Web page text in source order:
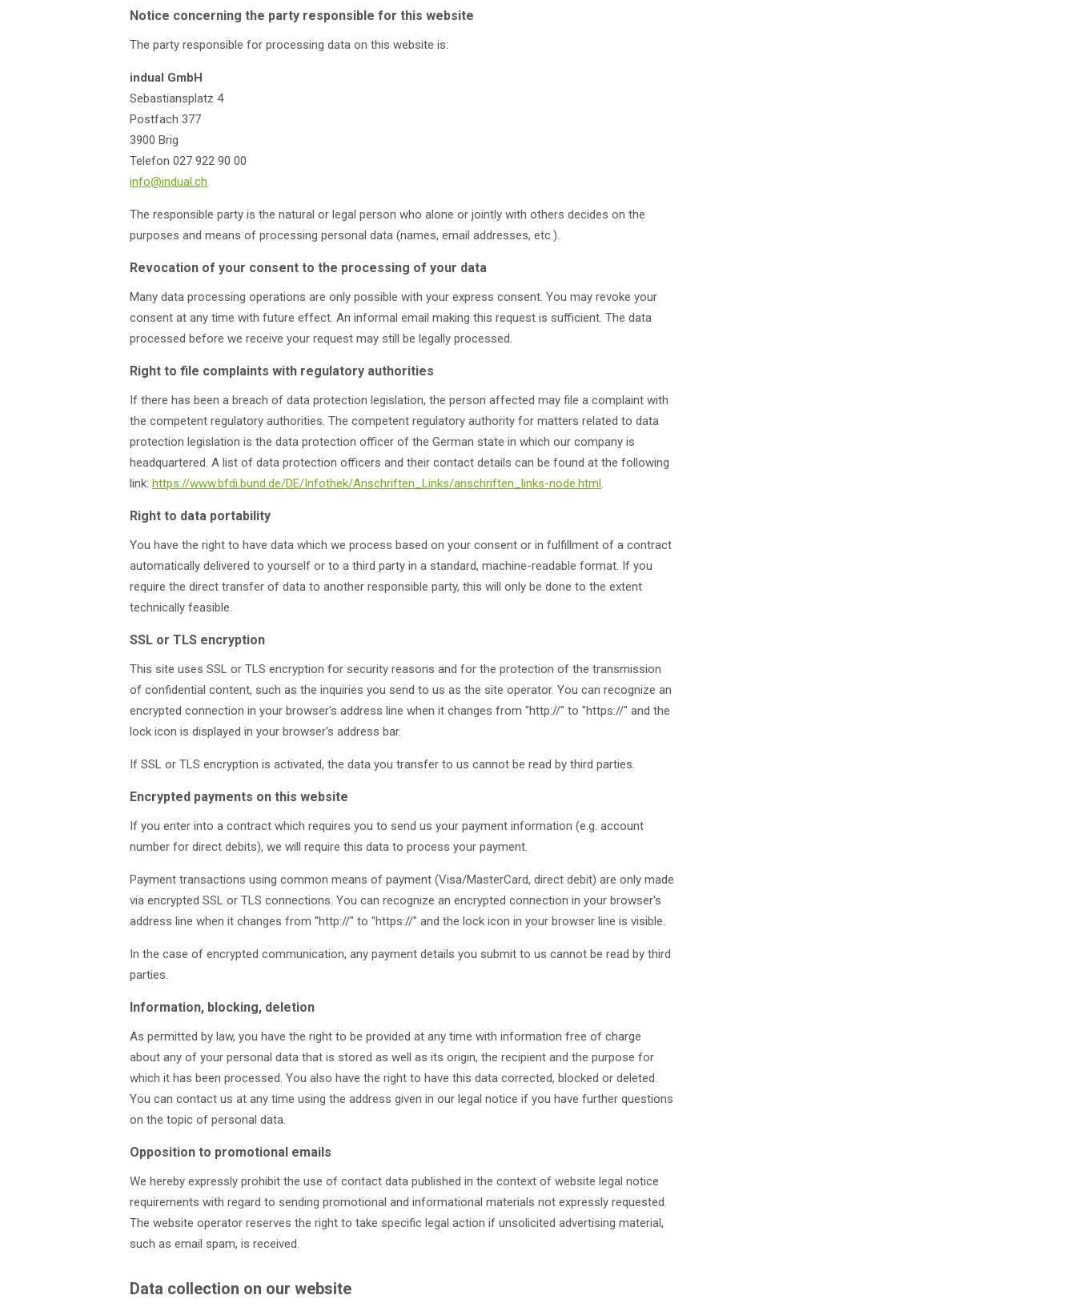
Notice concerning the party responsible for this website
The party responsible for processing data on this website is:
indual GmbH
Sebastiansplatz 4
Postfach 377
3900 Brig
Telefon 027 922 90 00
info@indual.ch
The responsible party is the natural or legal person who alone or jointly with others decides on the
purposes and means of processing personal data (names, email addresses, etc.).
Revocation of your consent to the processing of your data
Many data processing operations are only possible with your express consent. You may revoke your
consent at any time with future effect. An informal email making this request is sufficient. The data
processed before we receive your request may still be legally processed.
Right to file complaints with regulatory authorities
If there has been a breach of data protection legislation, the person affected may file a complaint with
the competent regulatory authorities. The competent regulatory authority for matters related to data
protection legislation is the data protection officer of the German state in which our company is
headquartered. A list of data protection officers and their contact details can be found at the following
link: https://www.bfdi.bund.de/DE/Infothek/Anschriften_Links/anschriften_links-node.html.
Right to data portability
You have the right to have data which we process based on your consent or in fulfillment of a contract
automatically delivered to yourself or to a third party in a standard, machine-readable format. If you
require the direct transfer of data to another responsible party, this will only be done to the extent
technically feasible.
SSL or TLS encryption
This site uses SSL or TLS encryption for security reasons and for the protection of the transmission
of confidential content, such as the inquiries you send to us as the site operator. You can recognize an
encrypted connection in your browser's address line when it changes from "http://" to "https://" and the
lock icon is displayed in your browser's address bar.
If SSL or TLS encryption is activated, the data you transfer to us cannot be read by third parties.
Encrypted payments on this website
If you enter into a contract which requires you to send us your payment information (e.g. account
number for direct debits), we will require this data to process your payment.
Payment transactions using common means of payment (Visa/MasterCard, direct debit) are only made
via encrypted SSL or TLS connections. You can recognize an encrypted connection in your browser's
address line when it changes from "http://" to "https://" and the lock icon in your browser line is visible.
In the case of encrypted communication, any payment details you submit to us cannot be read by third
parties.
Information, blocking, deletion
As permitted by law, you have the right to be provided at any time with information free of charge
about any of your personal data that is stored as well as its origin, the recipient and the purpose for
which it has been processed. You also have the right to have this data corrected, blocked or deleted.
You can contact us at any time using the address given in our legal notice if you have further questions
on the topic of personal data.
Opposition to promotional emails
We hereby expressly prohibit the use of contact data published in the context of website legal notice
requirements with regard to sending promotional and informational materials not expressly requested.
The website operator reserves the right to take specific legal action if unsolicited advertising material,
such as email spam, is received.
Data collection on our website